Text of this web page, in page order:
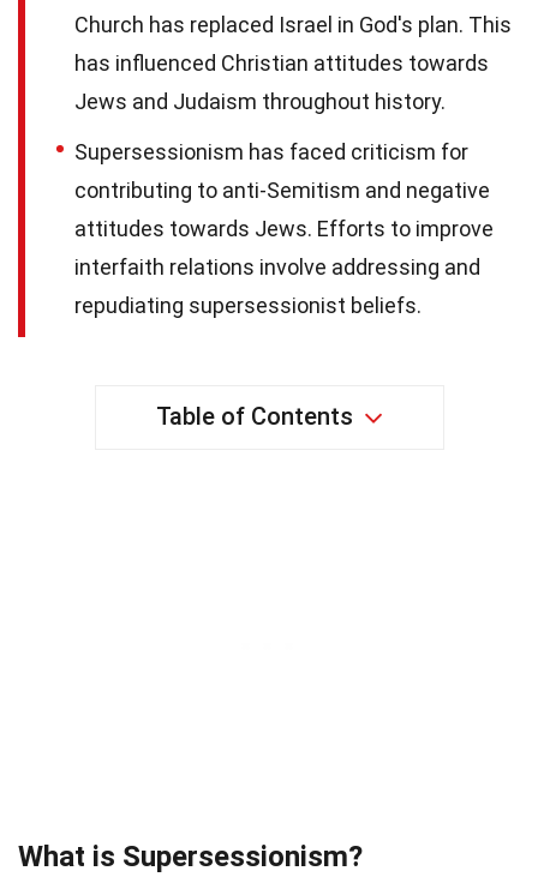
Church has replaced Israel in God's plan. This
has influenced Christian attitudes towards
Jews and Judaism throughout history.
Supersessionism has faced criticism for
contributing to anti-Semitism and negative
attitudes towards Jews. Efforts to improve
interfaith relations involve addressing and
repudiating supersessionist beliefs.
Table of Contents
What is Supersessionism?